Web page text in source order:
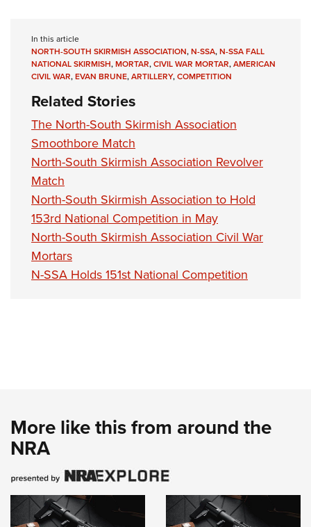
In this article
NORTH-SOUTH SKIRMISH ASSOCIATION,N-SSA,N-SSA FALL
NATIONAL SKIRMISH,MORTAR,CIVIL WAR MORTAR,AMERICAN
CIVIL WAR,EVAN BRUNE,ARTILLERY,COMPETITION
Related Stories
The North-South Skirmish Association
Smoothbore Match
North-South Skirmish Association Revolver
Match
North-South Skirmish Association to Hold
153rd National Competition in May
North-South Skirmish Association Civil War
Mortars
N-SSA Holds 151st National Competition
More like this from around the
NRA